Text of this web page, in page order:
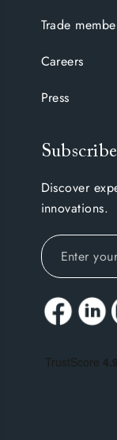
Trade
Careers
Press
Discover
innovations.